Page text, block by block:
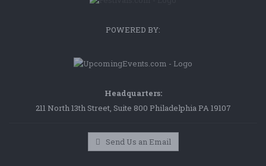
POWERED BY:
Headquarters:
211 North 13th Street, Suite 800 Philadelphia PA 19107
Send Us an Email